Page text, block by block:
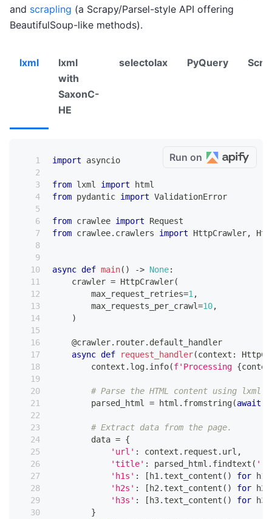
and scrapling (a Scrapy/Parsel-style API offering
BeautifulSoup-like methods).
lxml
lxml
with
SaxonC-
HE
selectolax PyQuery
Run on
import asyncio
from lxml import html
from pydantic import ValidationError
from crawlee import Request
from crawlee. crawlers import HttpCrawler,
async def main( ) -> None:
    crawler
= HttpCrawler(
        max_request_retries
=1,
        max_requests_per_crawl
=10,
)
@crawler. router. default_handler
async def request_handler(context :
        context
. log. info(f'Processing {
# Parse the HTML content using lxml.
        parsed_html
= html . fromstring(await
# Extract data from the page.
        data
= {
'url' : context . request . url ,
'title' : parsed_html . findtext (
'h1s' : [ h1. text_content ( ) for h1
'h2s' : [ h2. text_content ( ) for h2
'h3s' : [ h3. text_content ( ) for h3
}